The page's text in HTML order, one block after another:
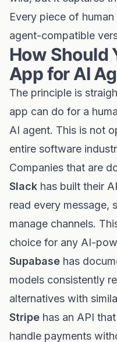
Every piece of
agent-compatible
How Should
App for AI
The principle is
app can do for a
AI agent. This is not
entire software
Companies that are
Slack has built their
read every message,
manage channels.
choice for any AI-
Supabase has
models consistently
alternatives with
Stripe has an API
handle payments